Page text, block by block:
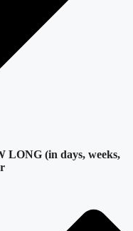
LONG (in days, weeks,